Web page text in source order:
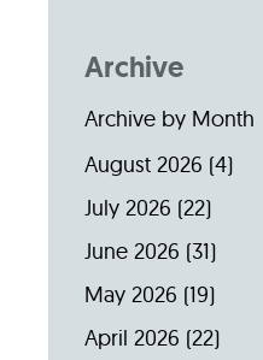
Archive
Archive by Month
August 2026 (4)
July 2026 (22)
June 2026 (31)
May 2026 (19)
April 2026 (22)